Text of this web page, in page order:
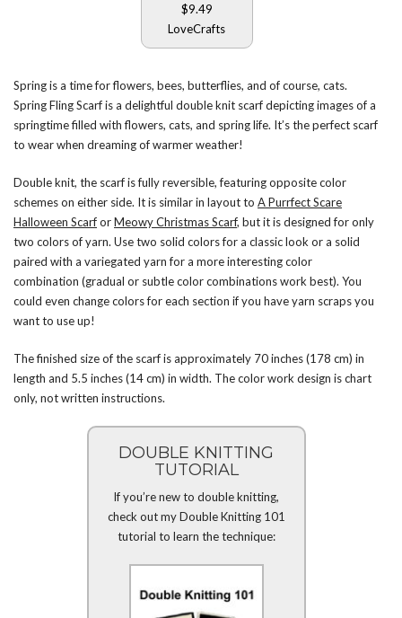
$9.49
LoveCrafts
Spring is a time for flowers, bees, butterflies, and of course, cats.
Spring Fling Scarf is a delightful double knit scarf depicting images of a
springtime filled with flowers, cats, and spring life. It’s the perfect scarf
to wear when dreaming of warmer weather!
Double knit, the scarf is fully reversible, featuring opposite color
schemes on either side. It is similar in layout to A Purrfect Scare
Halloween ScarforMeowy Christmas Scarf, but it is designed for only
two colors of yarn. Use two solid colors for a classic look or a solid
paired with a variegated yarn for a more interesting color
combination (gradual or subtle color combinations work best). You
could even change colors for each section if you have yarn scraps you
want to use up!
The finished size of the scarf is approximately 70 inches (178 cm) in
length and 5.5 inches (14 cm) in width. The color work design is chart
only, not written instructions.
DOUBLE KNITTING
TUTORIAL
If you’re new to double knitting,
check out my Double Knitting 101
tutorial to learn the technique: